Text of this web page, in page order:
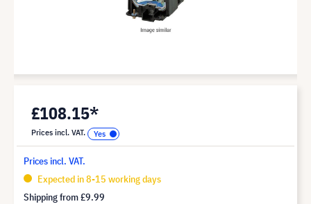
£108.15*
Prices incl. VAT.
Prices incl. VAT.
Expected in 8-15 working days
Shipping from£9.99